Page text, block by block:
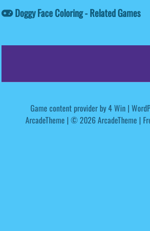
Doggy Face Coloring - Related Games
Game content provider by4 Win |
ArcadeTheme | © 2026 ArcadeTheme |